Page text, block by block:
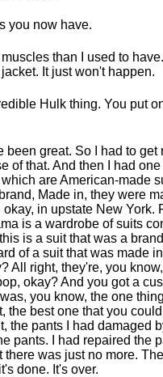
you now have.
than I used to
It just won't happen.
Hulk thing. You put
been great. So I had to get
of that. And then I had
are American-made
Made in, they were
okay, in upstate New York.
is a wardrobe of suits
is a suit that was a
of a suit that was made
All right, they're, you
okay? And you got a
you know, the one
the best one that you
the pants I had damaged
pants. I had repaired the
there was just no more.
done. It's over.